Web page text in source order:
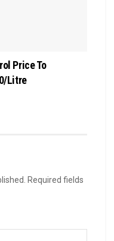
Price To
Litre
Required fields